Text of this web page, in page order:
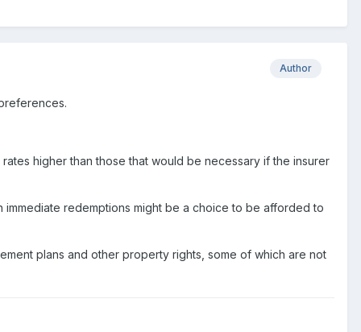
Author
higher than those that would be necessary if the insurer
redemptions might be a choice to be afforded to
plans and other property rights, some of which are not